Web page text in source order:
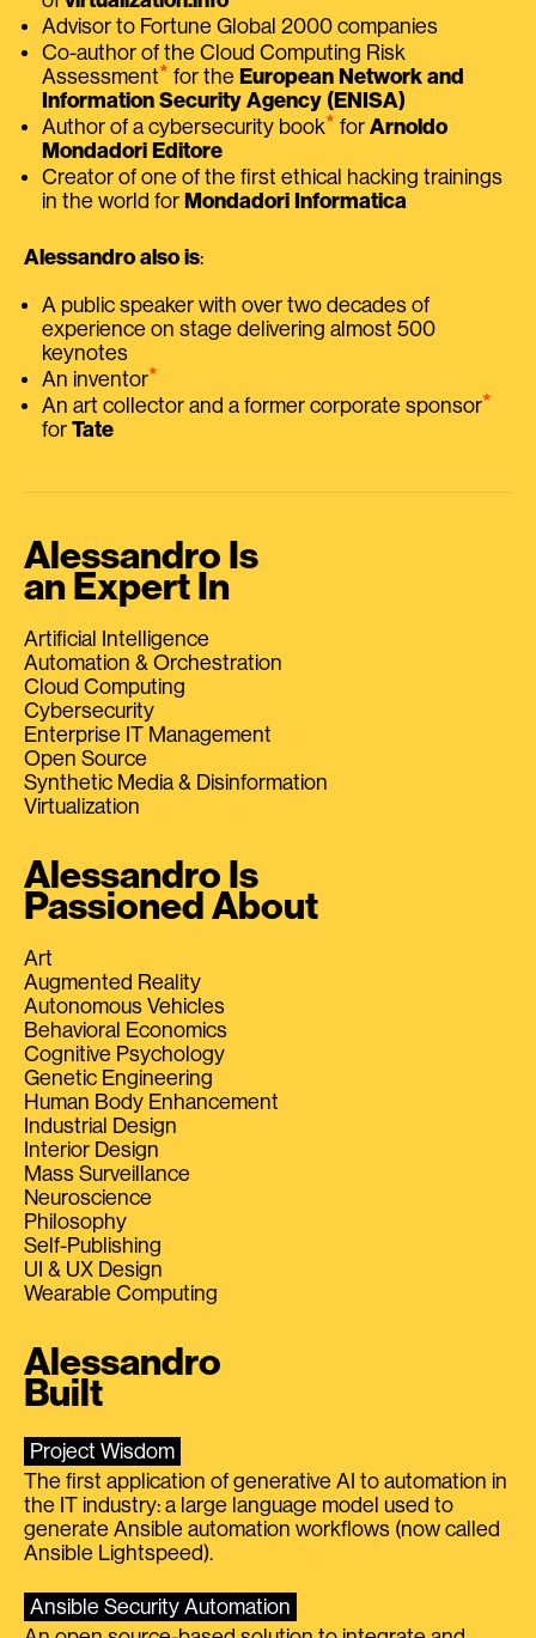
Advisor to Fortune Global 2000 companies
Co-author of the Cloud Computing Risk
Assessment⭑ for the European Network and
Information Security Agency (ENISA)
Author of a cybersecurity book⭑ for Arnoldo
Mondadori Editore
Creator of one of the first ethical hacking trainings
in the world for Mondadori Informatica
Alessandro also is:
A public speaker with over two decades of
experience on stage delivering almost 500
keynotes
An inventor⭑
An art collector and a former corporate sponsor⭑
for Tate
Alessandro Is
an Expert In
Artificial Intelligence
Automation & Orchestration
Cloud Computing
Cybersecurity
Enterprise IT Management
Open Source
Synthetic Media & Disinformation
Virtualization
Alessandro Is
Passioned About
Art
Augmented Reality
Autonomous Vehicles
Behavioral Economics
Cognitive Psychology
Genetic Engineering
Human Body Enhancement
Industrial Design
Interior Design
Mass Surveillance
Neuroscience
Philosophy
Self-Publishing
UI & UX Design
Wearable Computing
Alessandro
Built
Project Wisdom
The first application of generative AI to automation in
the IT industry: a large language model used to
generate Ansible automation workflows (now called
Ansible Lightspeed).
Ansible Security Automation